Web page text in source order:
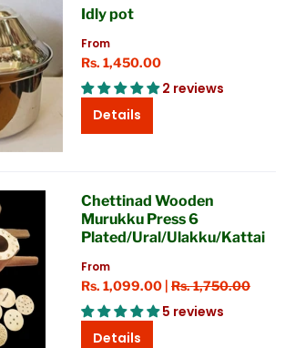
Idly pot
From
Rs. 1,450.00
2 reviews
Details
Chettinad Wooden
Murukku Press 6
Plated/Ural/Ulakku/Kattai
From
Rs. 1,099.00 | Rs. 1,750.00
5 reviews
Details